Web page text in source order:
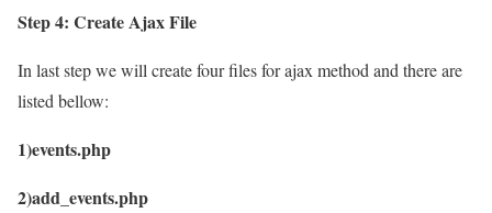
Step 4: Create Ajax File
In last step we will create four files for ajax method and there are
listed bellow:
1)events.php
2)add_events.php